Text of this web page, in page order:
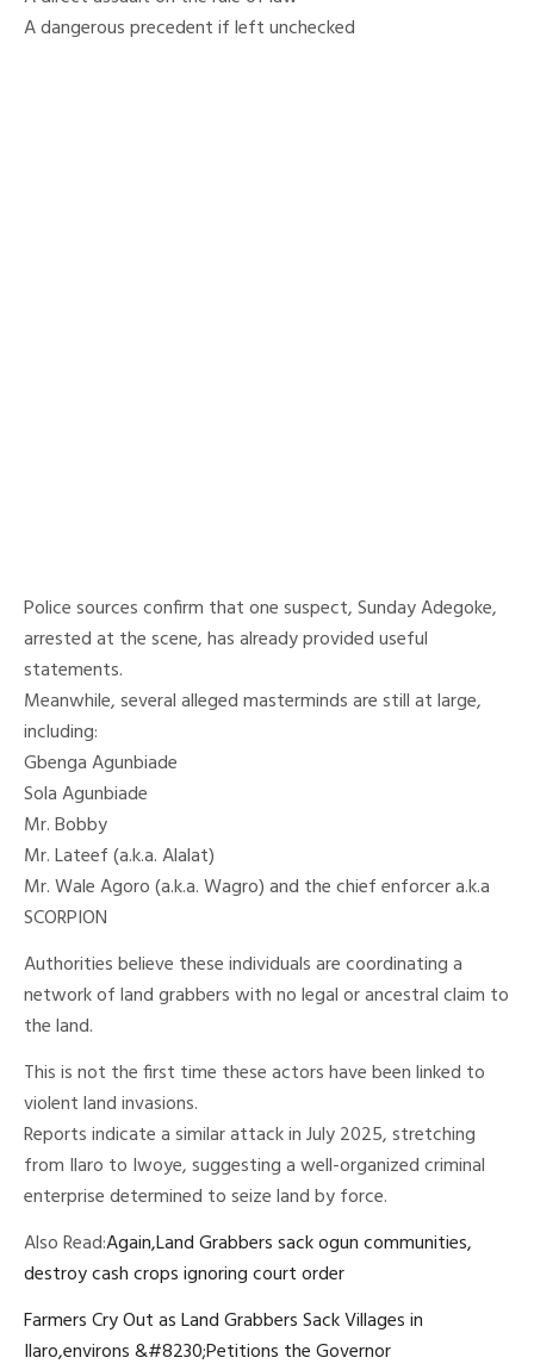
A dangerous precedent if left unchecked
Police sources confirm that one suspect, Sunday Adegoke,
arrested at the scene, has already provided useful
statements.
Meanwhile, several alleged masterminds are still at large,
including:
Gbenga Agunbiade
Sola Agunbiade
Mr. Bobby
Mr. Lateef (a.k.a. Alalat)
Mr. Wale Agoro (a.k.a. Wagro) and the chief enforcer a.k.a
SCORPION
Authorities believe these individuals are coordinating a
network of land grabbers with no legal or ancestral claim to
the land.
This is not the first time these actors have been linked to
violent land invasions.
Reports indicate a similar attack in July 2025, stretching
from Ilaro to Iwoye, suggesting a well-organized criminal
enterprise determined to seize land by force.
Also Read:Again,Land Grabbers sack ogun communities,
destroy cash crops ignoring court order
Farmers Cry Out as Land Grabbers Sack Villages in
Ilaro,environs &#8230;Petitions the Governor